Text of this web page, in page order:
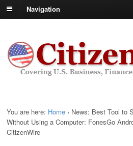
Navigation
You are here: Home › News: Best Tool to
Without Using a Computer: FonesGo
CitizenWire